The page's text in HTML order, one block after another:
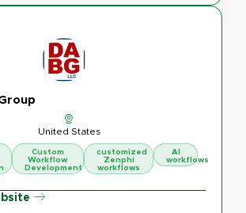
United States
Custom
Workflow
Development
customized
Zenphi
workflows
AI
workflows